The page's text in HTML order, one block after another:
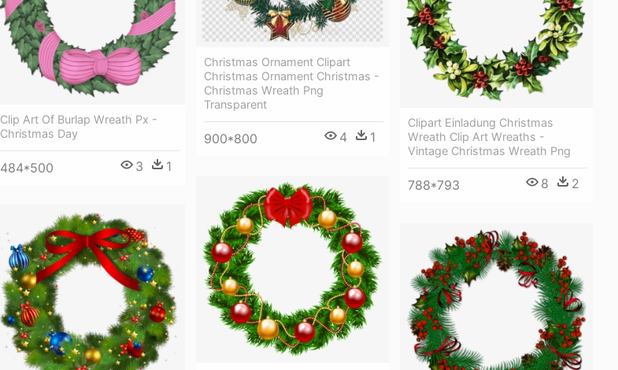
Christmas Ornament Clipart
Christmas Ornament Christmas -
Christmas Wreath Png
Transparent
900*800 4 1
Clip Art Of Burlap Wreath Px -
Christmas Day
484*500 3 1
Clipart Einladung Christmas
Wreath Clip Art Wreaths -
Vintage Christmas Wreath Png
788*793 8 2